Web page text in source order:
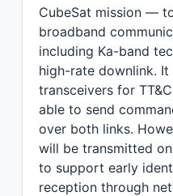
CubeSat mission —
broadband
including Ka-band
high-rate downlink. It
transceivers for
able to send
over both links.
will be transmitted
to support early
reception through